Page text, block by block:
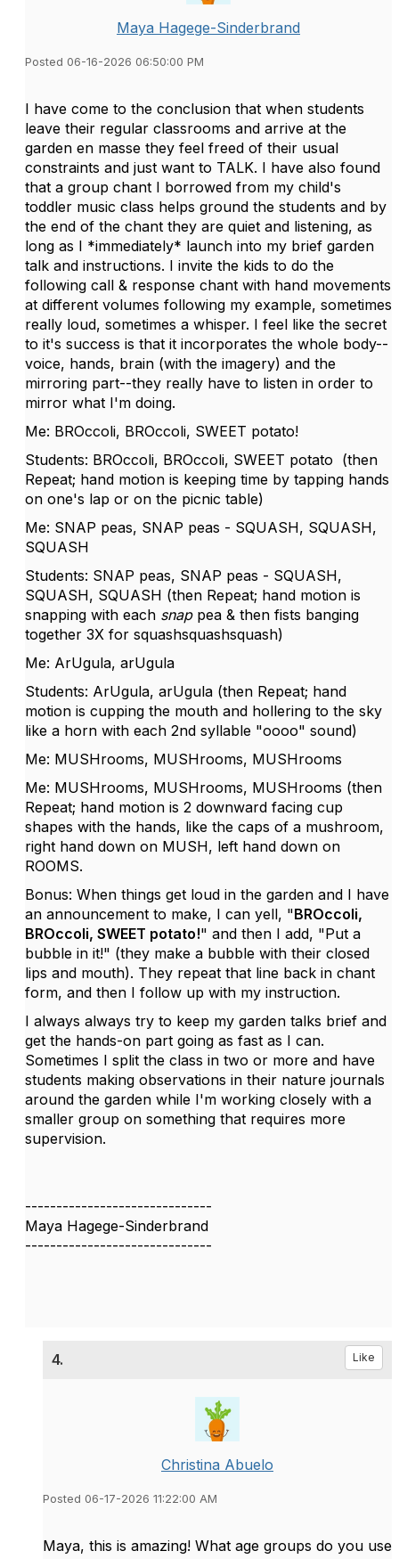
Maya Hagege-Sinderbrand
Posted 06-16-2026 06:50:00 PM
I have come to the conclusion that when students
leave their regular classrooms and arrive at the
garden en masse they feel freed of their usual
constraints and just want to TALK. I have also found
that a group chant I borrowed from my child's
toddler music class helps ground the students and by
the end of the chant they are quiet and listening, as
long as I *immediately* launch into my brief garden
talk and instructions. I invite the kids to do the
following call & response chant with hand movements
at different volumes following my example, sometimes
really loud, sometimes a whisper. I feel like the secret
to it's success is that it incorporates the whole body--
voice, hands, brain (with the imagery) and the
mirroring part--they really have to listen in order to
mirror what I'm doing.
Me: BROccoli, BROccoli, SWEET potato!
Students: BROccoli, BROccoli, SWEET potato (then
Repeat; hand motion is keeping time by tapping hands
on one's lap or on the picnic table)
Me: SNAP peas, SNAP peas - SQUASH, SQUASH,
SQUASH
Students: SNAP peas, SNAP peas - SQUASH,
SQUASH, SQUASH (then Repeat; hand motion is
snapping with each snappea & then fists banging
together 3X for squashsquashsquash)
Me: ArUgula, arUgula
Students: ArUgula, arUgula (then Repeat; hand
motion is cupping the mouth and hollering to the sky
like a horn with each 2nd syllable "oooo" sound)
Me: MUSHrooms, MUSHrooms, MUSHrooms
Me: MUSHrooms, MUSHrooms, MUSHrooms (then
Repeat; hand motion is 2 downward facing cup
shapes with the hands, like the caps of a mushroom,
right hand down on MUSH, left hand down on
ROOMS.
Bonus: When things get loud in the garden and I have
an announcement to make, I can yell, "BROccoli,
BROccoli, SWEET potato!" and then I add, "Put a
bubble in it!" (they make a bubble with their closed
lips and mouth). They repeat that line back in chant
form, and then I follow up with my instruction.
I always always try to keep my garden talks brief and
get the hands-on part going as fast as I can.
Sometimes I split the class in two or more and have
students making observations in their nature journals
around the garden while I'm working closely with a
smaller group on something that requires more
supervision.
------------------------------
Maya Hagege-Sinderbrand
------------------------------
4. Like
Christina Abuelo
Posted 06-17-2026 11:22:00 AM
Maya, this is amazing! What age groups do you use